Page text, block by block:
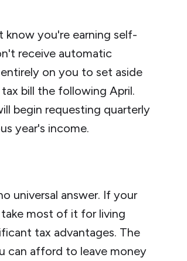
know you're earning self-
receive automatic
on you to set aside
bill the following April.
begin requesting quarterly
year's income.
universal answer. If your
most of it for living
tax advantages. The
can afford to leave money